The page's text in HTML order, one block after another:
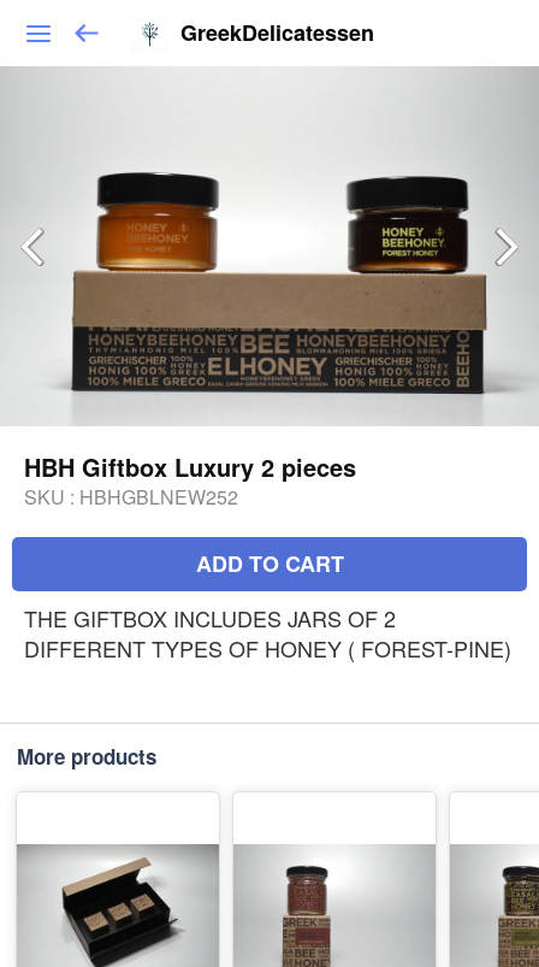
GreekDelicatessen
HBH Giftbox Luxury 2 pieces
SKU : HBHGBLNEW252
ADD TO CART
THE GIFTBOX INCLUDES JARS OF 2
DIFFERENT TYPES OF HONEY ( FOREST-PINE)
More products